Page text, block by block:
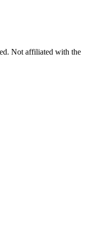
Not affiliated with the